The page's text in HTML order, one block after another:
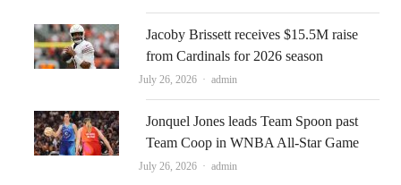
Jacoby Brissett receives $15.5M raise
from Cardinals for 2026 season
July 26, 2026 Author
admin
Jonquel Jones leads Team Spoon past
Team Coop in WNBA All-Star Game
July 26, 2026 Author
admin